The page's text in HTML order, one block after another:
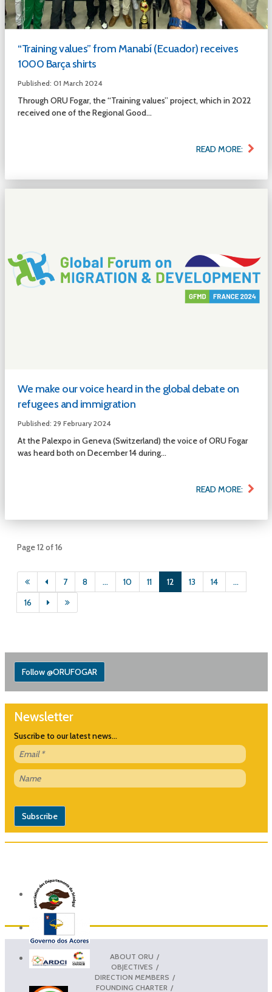
“Training values” from Manabí (Ecuador) receives
1000 Barça shirts
Published: 01 March 2024
Through ORU Fogar, the “Training values” project, which in 2022
received one of the Regional Good...
READ MORE:
We make our voice heard in the global debate on
refugees and immigration
Published: 29 February 2024
At the Palexpo in Geneva (Switzerland) the voice of ORU Fogar
was heard both on December 14 during...
READ MORE:
Page 12 of 16
7 8 ... 10 11 12 13 14
...
16
Follow @ORUFOGAR
Newsletter
Suscribe to our latest news...
ABOUT ORU
OBJECTIVES
DIRECTION MEMBERS
FOUNDING CHARTER